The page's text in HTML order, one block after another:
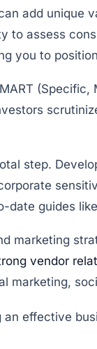
add unique
to assess
you to
(Specific,
step.
date guides
marketing
vendor
marketing,